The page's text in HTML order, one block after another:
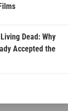
Dead: Why
Accepted the